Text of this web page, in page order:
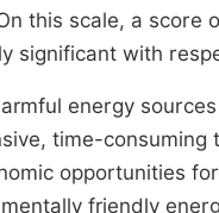
this scale, a score
significant with
energy
time-consuming
opportunities
friendly